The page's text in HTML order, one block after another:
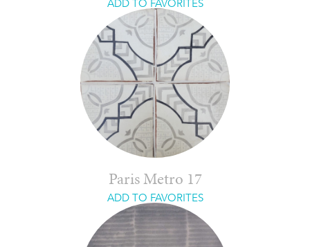
ADD TO FAVORITES
Paris Metro 17
ADD TO FAVORITES